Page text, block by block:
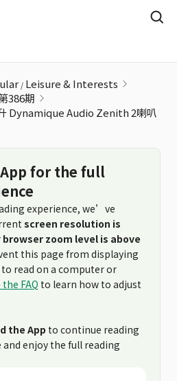
Leisure & Interests
386期
Dynamique Audio Zenith 2喇叭
for the full
experience, we’ve
screen resolution is
browser zoom level is above
this page from displaying
read on a computer or
FAQ to learn how to adjust
the App to continue reading
enjoy the full reading